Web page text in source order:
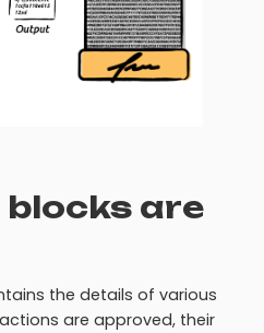
blocks are
the details of various
are approved, their